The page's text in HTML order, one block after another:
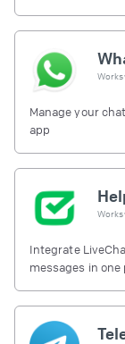
Works
Manage your
app
Works
Integrate
messages in one